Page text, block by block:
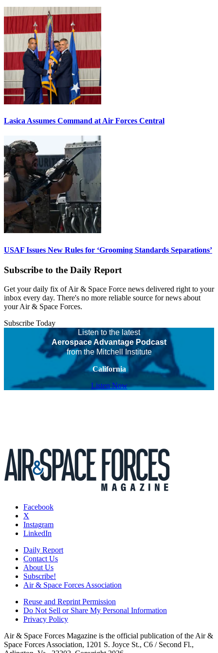
Lasica Assumes Command at Air Forces Central
USAF Issues New Rules for ‘Grooming Standards Separations’
Subscribe to the Daily Report
Get your daily fix of Air & Space Force news delivered right to your
inbox every day. There's no more reliable source for news about
your Air & Space Forces.
Subscribe Today
Listen to the latest
Aerospace Advantage Podcast
from the Mitchell Institute
California
Listen Now
Facebook
X
Instagram
LinkedIn
Daily Report
Contact Us
About Us
Subscribe!
Air & Space Forces Association
Reuse and Reprint Permission
Do Not Sell or Share My Personal Information
Privacy Policy
Air & Space Forces Magazine is the official publication of the Air &
Space Forces Association, 1201 S. Joyce St., C6 / Second Fl.,